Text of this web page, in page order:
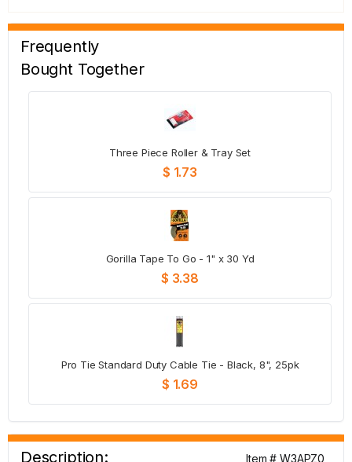
Frequently
Bought Together
Three Piece Roller & Tray Set
$ 1.73
Gorilla Tape To Go - 1" x 30 Yd
$ 3.38
Pro Tie Standard Duty Cable Tie - Black, 8", 25pk
$ 1.69
Description:
Item # W3APZ0